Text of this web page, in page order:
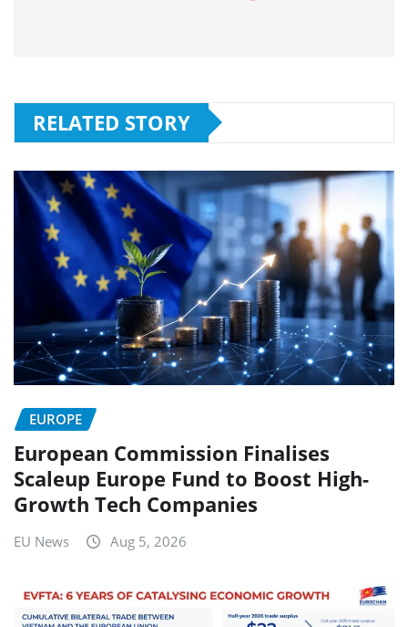
RELATED STORY
EUROPE
European Commission Finalises
Scaleup Europe Fund to Boost High-
Growth Tech Companies
EU News Aug 5, 2026